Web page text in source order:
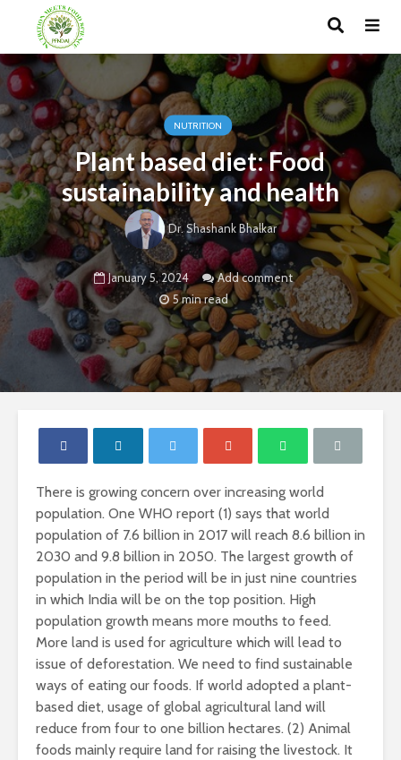
NUTRITION
Plant based diet: Food
sustainability and health
Dr. Shashank Bhalkar
January 5, 2024
Add comment
5 min read
There is growing concern over increasing world
population. One WHO report (1) says that world
population of 7.6 billion in 2017 will reach 8.6 billion in
2030 and 9.8 billion in 2050. The largest growth of
population in the period will be in just nine countries
in which India will be on the top position. High
population growth means more mouths to feed.
More land is used for agriculture which will lead to
issue of deforestation. We need to find sustainable
ways of eating our foods. If world adopted a plant-
based diet, usage of global agricultural land will
reduce from four to one billion hectares. (2) Animal
foods mainly require land for raising the livestock. It
Nutritional
Requirements of
Our